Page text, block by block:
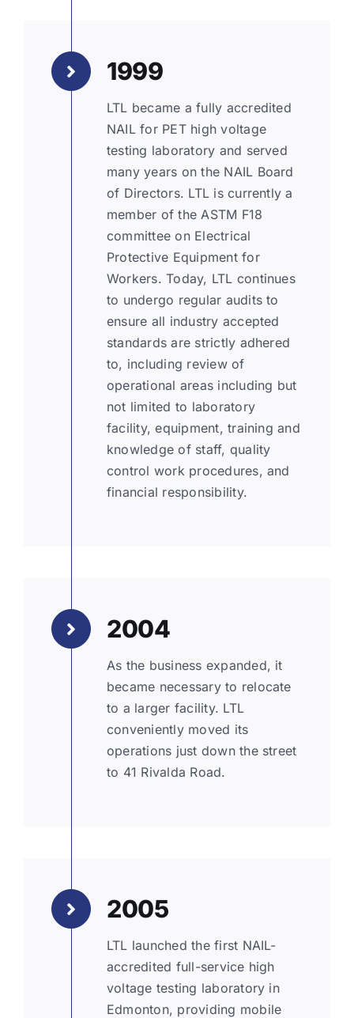
1999
LTL became a fully accredited
NAIL for PET high voltage
testing laboratory and served
many years on the NAIL Board
of Directors. LTL is currently a
member of the ASTM F18
committee on Electrical
Protective Equipment for
Workers. Today, LTL continues
to undergo regular audits to
ensure all industry accepted
standards are strictly adhered
to, including review of
operational areas including but
not limited to laboratory
facility, equipment, training and
knowledge of staff, quality
control work procedures, and
financial responsibility.
2004
As the business expanded, it
became necessary to relocate
to a larger facility. LTL
conveniently moved its
operations just down the street
to 41 Rivalda Road.
2005
LTL launched the first NAIL-
accredited full-service high
voltage testing laboratory in
Edmonton, providing mobile